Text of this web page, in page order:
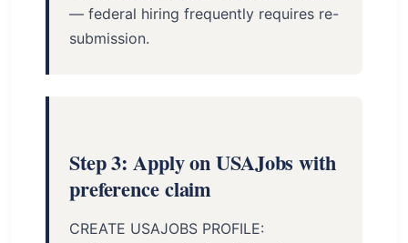
— federal hiring frequently requires re-
submission.
Step 3: Apply on USAJobs with
preference claim
CREATE USAJOBS PROFILE: